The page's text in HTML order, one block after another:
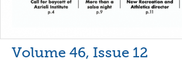
Volume 46, Issue 12